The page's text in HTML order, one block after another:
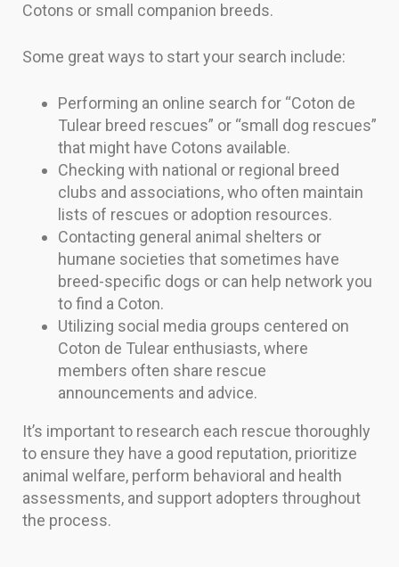
Cotons or small companion breeds.
Some great ways to start your search include:
Performing an online search for “Coton de
Tulear breed rescues” or “small dog rescues”
that might have Cotons available.
Checking with national or regional breed
clubs and associations, who often maintain
lists of rescues or adoption resources.
Contacting general animal shelters or
humane societies that sometimes have
breed-specific dogs or can help network you
to find a Coton.
Utilizing social media groups centered on
Coton de Tulear enthusiasts, where
members often share rescue
announcements and advice.
It’s important to research each rescue thoroughly
to ensure they have a good reputation, prioritize
animal welfare, perform behavioral and health
assessments, and support adopters throughout
the process.